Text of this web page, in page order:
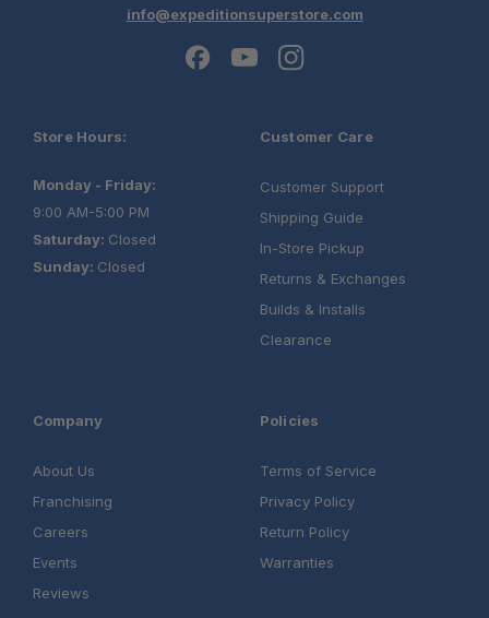
One Stop Overland Shop:
info@expeditionsuperstore.com
Store Hours:
Monday - Friday:
9:00 AM-5:00 PM
Saturday: Closed
Sunday: Closed
Customer Care
Customer Support
Shipping Guide
In-Store Pickup
Returns & Exchanges
Builds & Installs
Clearance
Company
About Us
Franchising
Careers
Events
Reviews
Policies
Terms of Service
Privacy Policy
Return Policy
Warranties